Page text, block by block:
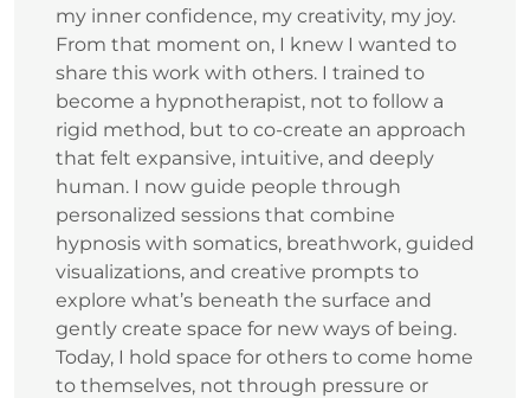
my inner confidence, my creativity, my joy.
From that moment on, I knew I wanted to
share this work with others. I trained to
become a hypnotherapist, not to follow a
rigid method, but to co‑create an approach
that felt expansive, intuitive, and deeply
human. I now guide people through
personalized sessions that combine
hypnosis with somatics, breathwork, guided
visualizations, and creative prompts to
explore what’s beneath the surface and
gently create space for new ways of being.
Today, I hold space for others to come home
to themselves, not through pressure or